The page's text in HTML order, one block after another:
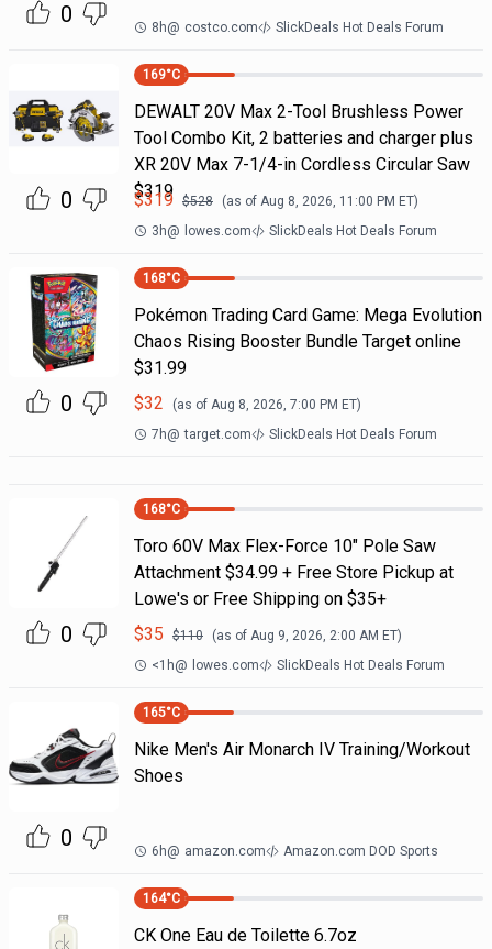
0 8h@ costco.com SlickDeals Hot Deals Forum
0
169°C
DEWALT 20V Max 2-Tool Brushless Power
Tool Combo Kit, 2 batteries and charger plus
XR 20V Max 7-1/4-in Cordless Circular Saw
$319
$319 $528 (as of Aug 8, 2026, 11:00 PM ET)
3h@ lowes.com SlickDeals Hot Deals Forum
0
168°C
Pokémon Trading Card Game: Mega Evolution
Chaos Rising Booster Bundle Target online
$31.99
$32 (as of Aug 8, 2026, 7:00 PM ET)
7h@ target.com SlickDeals Hot Deals Forum
0
168°C
Toro 60V Max Flex-Force 10" Pole Saw
Attachment $34.99 + Free Store Pickup at
Lowe's or Free Shipping on $35+
$35 $110 (as of Aug 9, 2026, 2:00 AM ET)
<1h@ lowes.com SlickDeals Hot Deals Forum
0
165°C
Nike Men's Air Monarch IV Training/Workout
Shoes
6h@ amazon.com Amazon.com DOD Sports
164°C
CK One Eau de Toilette 6.7oz